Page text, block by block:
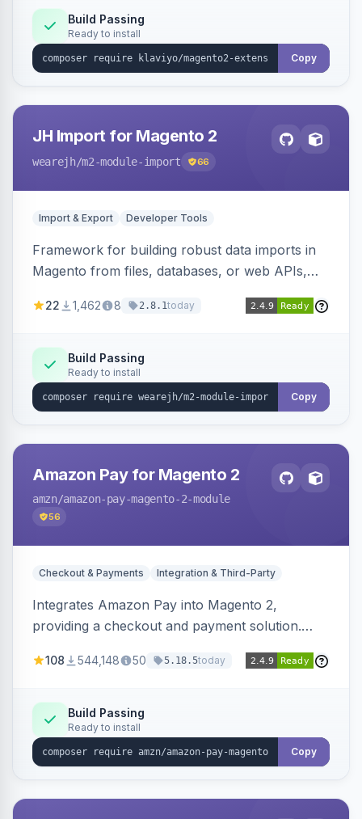
Build Passing
Ready to install
Copy
JH Import for Magento 2
wearejh/m2-module-import 66
Import & Export Developer Tools
Framework for building robust data imports in
Magento from files, databases, or web APIs,
filters, writers, indexing, and report handlers.
22 1,462 8 2.8.1today
Build Passing
Ready to install
Copy
Amazon Pay for Magento 2
amzn/amazon-pay-magento-2-module
56
Checkout & Payments Integration & Third-Party
Integrates Amazon Pay into Magento 2,
providing a checkout and payment solution.
offers options like the Amazon Pay button on
108 544,148 50 5.18.5today
Build Passing
Ready to install
Copy